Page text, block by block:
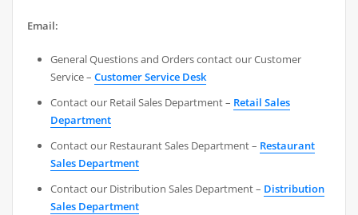
Email:
General Questions and Orders contact our Customer
Service –Customer Service Desk
Contact our Retail Sales Department – Retail Sales
Department
Contact our Restaurant Sales Department – Restaurant
Sales Department
Contact our Distribution Sales Department – Distribution
Sales Department